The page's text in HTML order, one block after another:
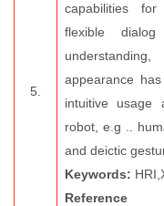
5.
capabilities
flexible
appearance
intuitive usage
robot, e.g ..
and deictic
Keywords:
Reference